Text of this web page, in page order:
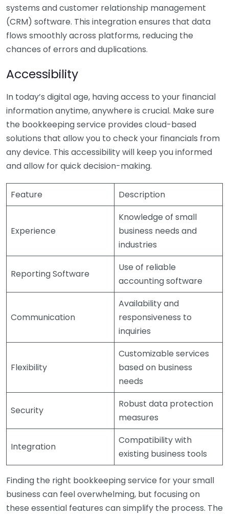
systems and customer relationship management
(CRM) software. This integration ensures that data
flows smoothly across platforms, reducing the
chances of errors and duplications.
Accessibility
In today’s digital age, having access to your financial
information anytime, anywhere is crucial. Make sure
the bookkeeping service provides cloud-based
solutions that allow you to check your financials from
any device. This accessibility will keep you informed
and allow for quick decision-making.
Feature Description
Experience
Knowledge of small
business needs and
industries
Reporting Software
Use of reliable
accounting software
Communication
Availability and
responsiveness to
inquiries
Flexibility
Customizable services
based on business
needs
Security
Robust data protection
measures
Integration
Compatibility with
existing business tools
Finding the right bookkeeping service for your small
business can feel overwhelming, but focusing on
these essential features can simplify the process. The